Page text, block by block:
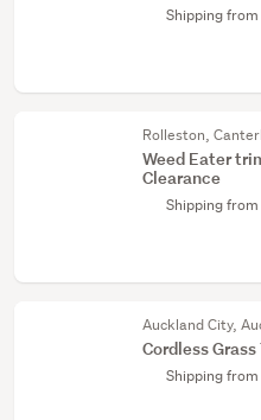
Shipping
Rolleston,
Weed Eater
Clearance
Shipping
Auckland City,
Cordless
Shipping